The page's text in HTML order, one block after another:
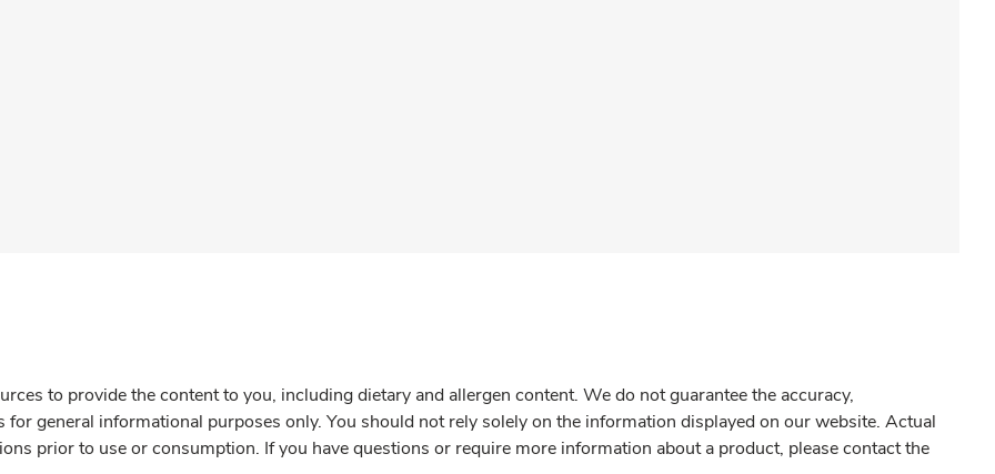
to provide the content to you, including dietary and allergen content. We do not guarantee the accuracy,
general informational purposes only. You should not rely solely on the information displayed on our website. Actual
prior to use or consumption. If you have questions or require more information about a product, please contact the